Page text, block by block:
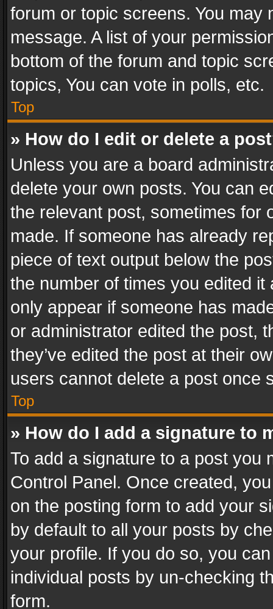
forum or topic screens. You
message. A list of your
bottom of the forum and topic
topics, You can vote in polls, etc.
Top
» How do I edit or delete a
Unless you are a board
delete your own posts. You can
the relevant post, sometimes for
made. If someone has already
piece of text output below the
the number of times you edited
only appear if someone has
or administrator edited the post,
they’ve edited the post at their
users cannot delete a post once
Top
» How do I add a signature to
To add a signature to a post you
Control Panel. Once created,
on the posting form to add your
by default to all your posts by
your profile. If you do so, you
individual posts by un-checking
form.